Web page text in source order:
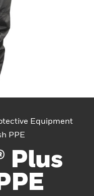
Equipment
PPE
Plus